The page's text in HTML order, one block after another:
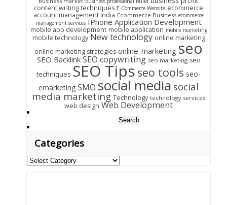
content writing techniques E-Commerce Website ecommerce
account management India Ecommerce Business ecommerce
management services IPhone Application Development
mobile app development mobile application mobile marketing
mobile technology New technology online marketing
online marketing strategies online-marketing seo
SEO Backlink SEO copywriting seo marketing seo
techniques SEO Tips seo tools seo-
emarketing SMO social media social
media marketing Technology technology services
web design Web Development
for:
Categories
Categories